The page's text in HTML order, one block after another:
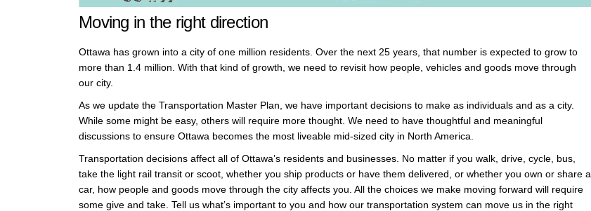
Moving in the right direction
Ottawa has grown into a city of one million residents. Over the next 25 years, that number is expected to grow to
more than 1.4 million. With that kind of growth, we need to revisit how people, vehicles and goods move through
our city.
As we update the Transportation Master Plan, we have important decisions to make as individuals and as a city.
While some might be easy, others will require more thought. We need to have thoughtful and meaningful
discussions to ensure Ottawa becomes the most liveable mid-sized city in North America.
Transportation decisions affect all of Ottawa’s residents and businesses. No matter if you walk, drive, cycle, bus,
take the light rail transit or scoot, whether you ship products or have them delivered, or whether you own or share a
car, how people and goods move through the city affects you. All the choices we make moving forward will require
some give and take. Tell us what’s important to you and how our transportation system can move us in the right